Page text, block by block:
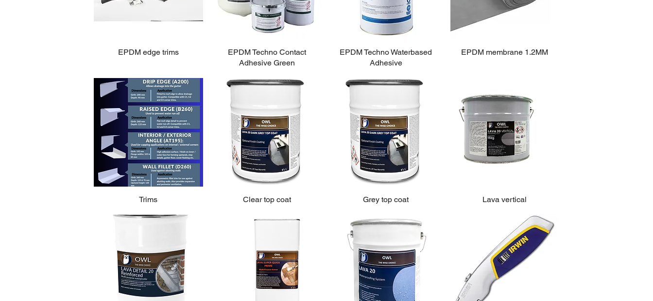
EPDM edge trims
EPDM Techno Contact
Adhesive Green
EPDM Techno Waterbased
Adhesive
EPDM membrane 1.2MM
Trims Clear top coat Grey top coat Lava vertical